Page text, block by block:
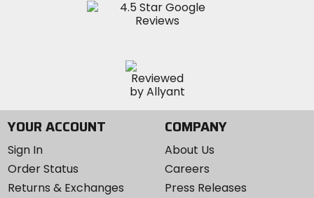
YOUR ACCOUNT
Sign In
Order Status
Returns & Exchanges
COMPANY
About Us
Careers
Press Releases